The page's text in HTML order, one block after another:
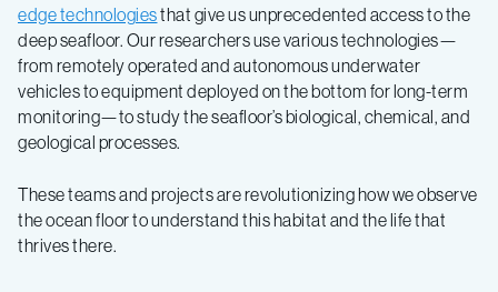
edge technologiesthat give us unprecedented access to the
deep seafloor. Our researchers use various technologies—
from remotely operated and autonomous underwater
vehicles to equipment deployed on the bottom for long-term
monitoring—to study the seafloor’s biological, chemical, and
geological processes.
These teams and projects are revolutionizing how we observe
the ocean floor to understand this habitat and the life that
thrives there.